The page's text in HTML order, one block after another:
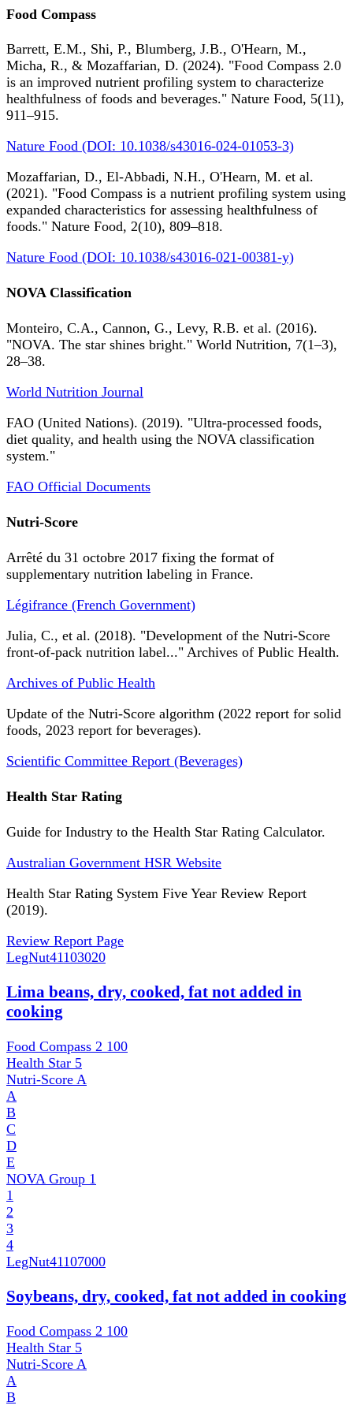
Food Compass
Barrett, E.M., Shi, P., Blumberg, J.B., O'Hearn, M.,
Micha, R., & Mozaffarian, D. (2024). "Food Compass 2.0
is an improved nutrient profiling system to characterize
healthfulness of foods and beverages." Nature Food, 5(11),
911–915.
Nature Food (DOI: 10.1038/s43016-024-01053-3)
Mozaffarian, D., El-Abbadi, N.H., O'Hearn, M. et al.
(2021). "Food Compass is a nutrient profiling system using
expanded characteristics for assessing healthfulness of
foods." Nature Food, 2(10), 809–818.
Nature Food (DOI: 10.1038/s43016-021-00381-y)
NOVA Classification
Monteiro, C.A., Cannon, G., Levy, R.B. et al. (2016).
"NOVA. The star shines bright." World Nutrition, 7(1–3),
28–38.
World Nutrition Journal
FAO (United Nations). (2019). "Ultra-processed foods,
diet quality, and health using the NOVA classification
system."
FAO Official Documents
Nutri-Score
Arrêté du 31 octobre 2017 fixing the format of
supplementary nutrition labeling in France.
Légifrance (French Government)
Julia, C., et al. (2018). "Development of the Nutri-Score
front-of-pack nutrition label..." Archives of Public Health.
Archives of Public Health
Update of the Nutri-Score algorithm (2022 report for solid
foods, 2023 report for beverages).
Scientific Committee Report (Beverages)
Health Star Rating
Guide for Industry to the Health Star Rating Calculator.
Australian Government HSR Website
Health Star Rating System Five Year Review Report
(2019).
Review Report Page
LegNut41103020
Lima beans, dry, cooked, fat not added in
cooking
Food Compass 2 100
Health Star 5
Nutri-Score A
A
B
C
D
E
NOVA Group 1
1
2
3
4
LegNut41107000
Soybeans, dry, cooked, fat not added in cooking
Food Compass 2 100
Health Star 5
Nutri-Score A
A
B